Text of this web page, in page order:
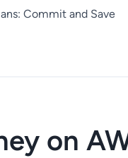
Commit and Save
on